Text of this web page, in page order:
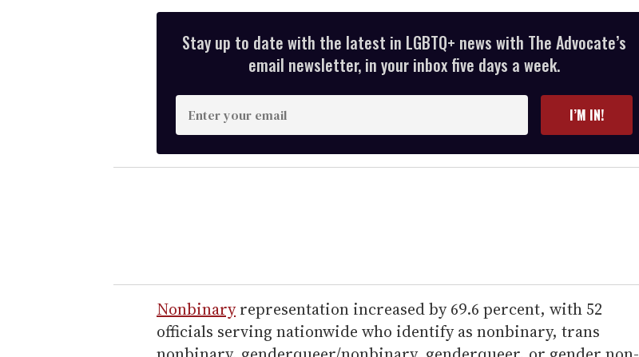
Stay up to date with the latest in LGBTQ+ news with The Advocate’s
email newsletter, in your inbox five days a week.
E
n
t
e
r
e
m
a
I’M IN!
Nonbinaryrepresentation increased by 69.6 percent, with 52
officials serving nationwide who identify as nonbinary, trans